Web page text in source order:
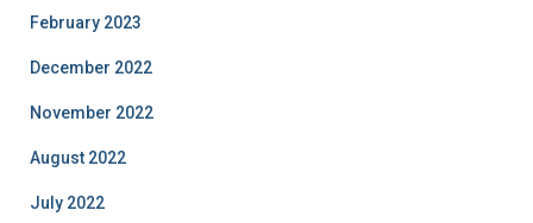
February 2023
December 2022
November 2022
August 2022
July 2022